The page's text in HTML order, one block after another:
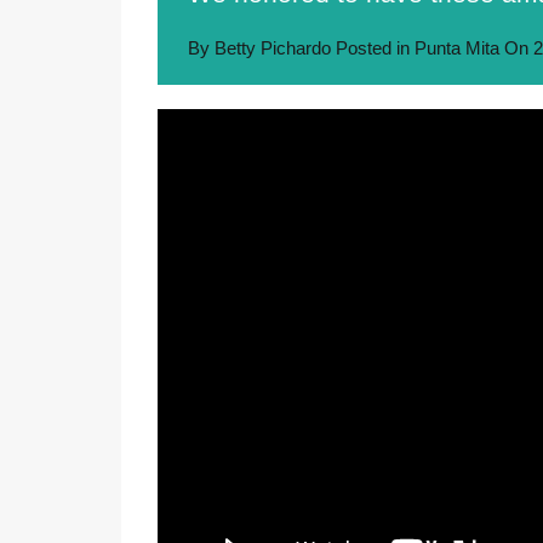
By Betty Pichardo Posted in Punta Mita On